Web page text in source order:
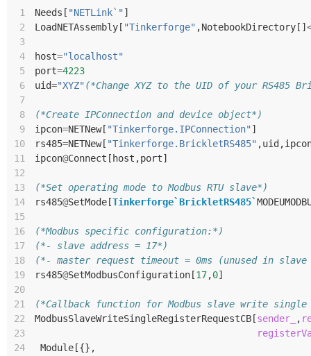
1 Needs [ "NETLink`" ]
2
LoadNETAssembly [ "Tinkerforge" ,NotebookDirectory []
3
4
host="localhost"
5
port=4223
6
uid="XYZ" (*Change XYZ to the UID of your RS485
7
8
(*Create IPConnection and device object*)
9
ipcon=NETNew[ "Tinkerforge.IPConnection" ]
10
rs485=NETNew[ "Tinkerforge.BrickletRS485" ,uid ,
11
ipcon@Connect [ host ,port]
12
13
(*Set operating mode to Modbus RTU slave*)
14
rs485@SetMode [Tinkerforge`BrickletRS485`
15
16
(*Modbus specific configuration:*)
17
(*- slave address = 17*)
18
(*- master request timeout = 0ms (unused in slave
19
rs485@SetModbusConfiguration [17,0]
20
21
(*Callback function for Modbus slave write
22
ModbusSlaveWriteSingleRegisterRequestCB [sender_ ,
23
24
Module [{},